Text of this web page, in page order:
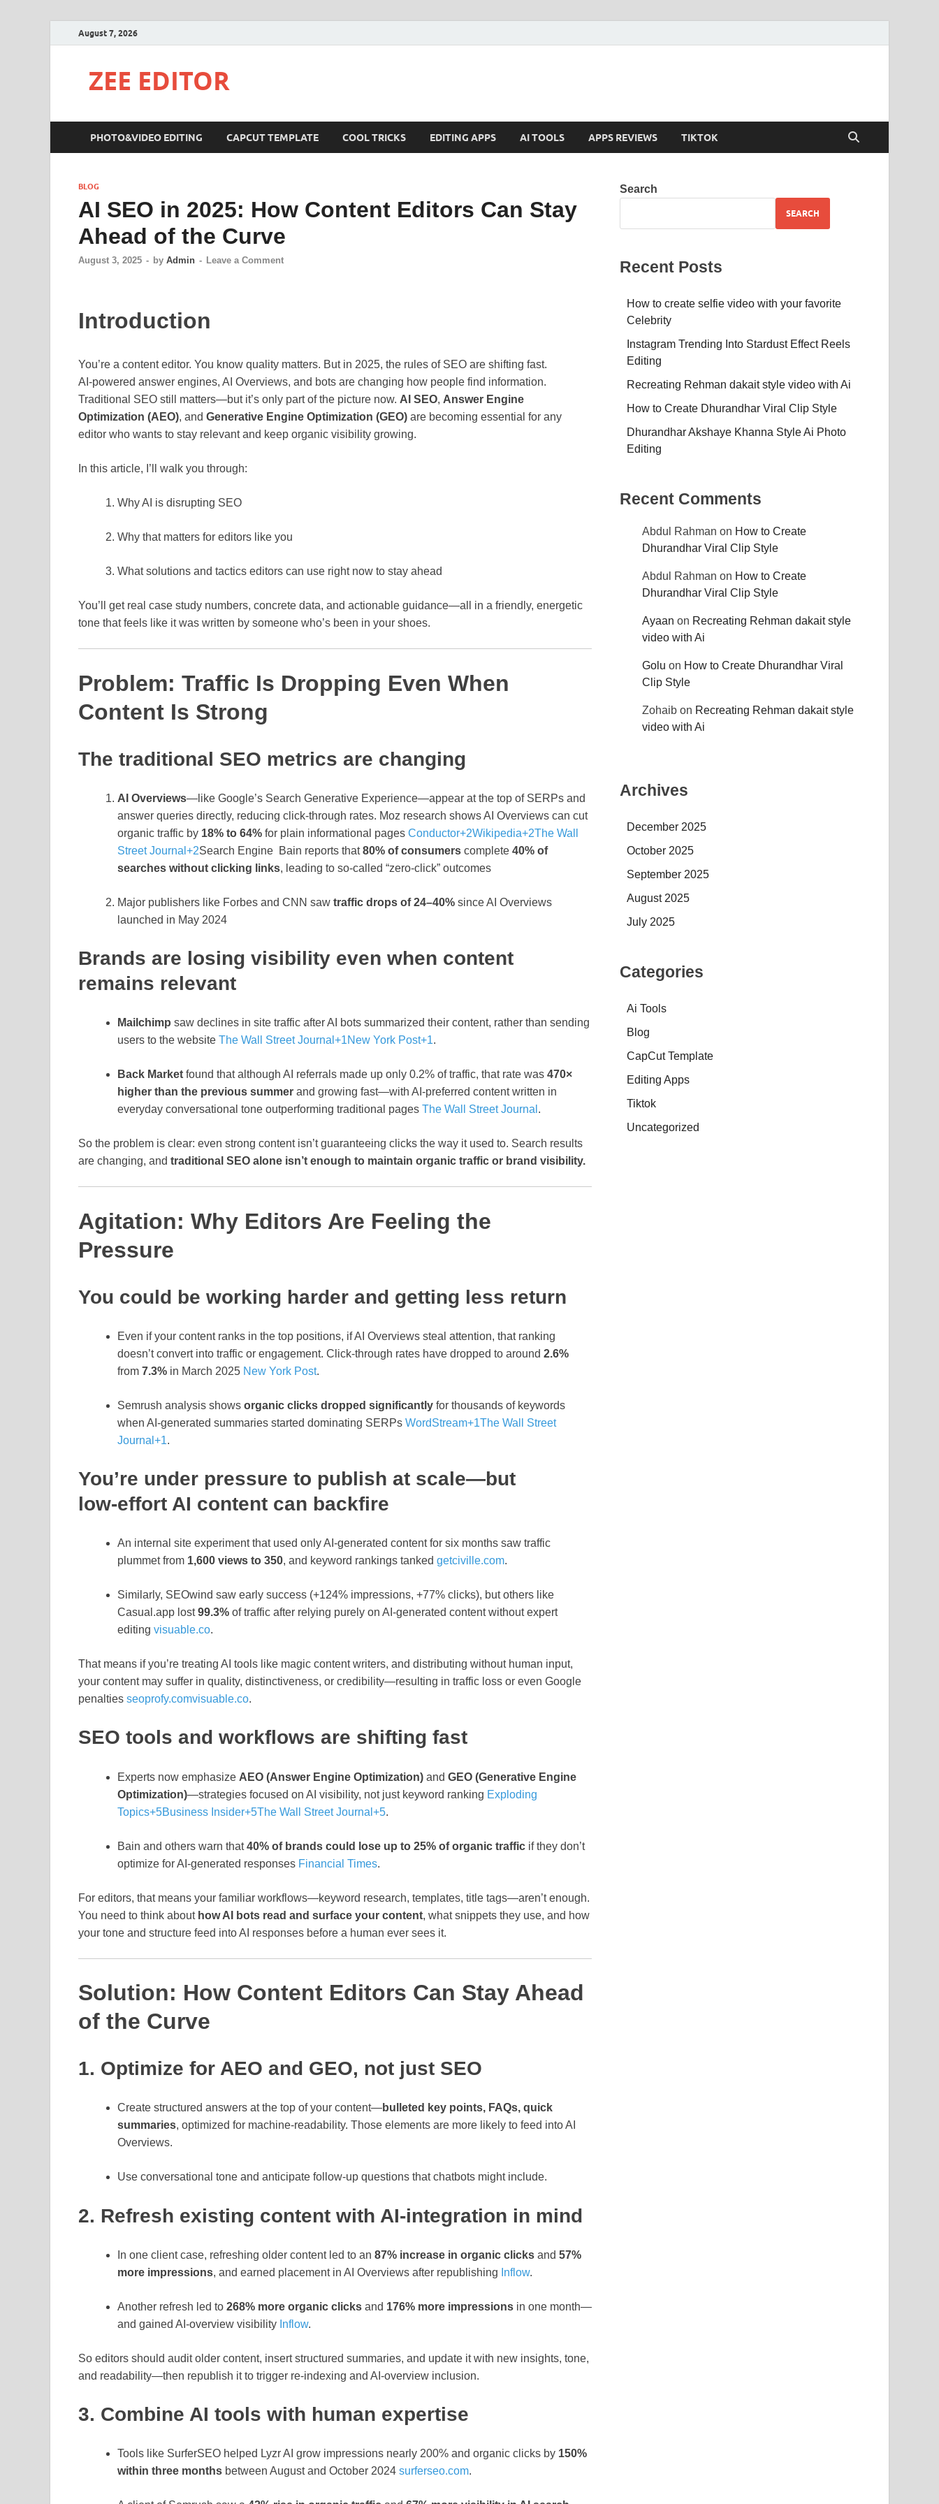
August 7, 2026
ZEE EDITOR
PHOTO&VIDEO EDITING CAPCUT TEMPLATE COOL TRICKS EDITING APPS AI TOOLS APPS REVIEWS TIKTOK
BLOG
AI SEO in 2025: How Content Editors Can Stay
Ahead of the Curve
August 3, 2025 - by Admin - Leave a Comment
Introduction
You’re a content editor. You know quality matters. But in 2025, the rules of SEO are shifting fast.
AI‑powered answer engines, AI Overviews, and bots are changing how people find information.
Traditional SEO still matters—but it’s only part of the picture now. AI SEO, Answer Engine
Optimization (AEO), and Generative Engine Optimization (GEO) are becoming essential for any
editor who wants to stay relevant and keep organic visibility growing.
In this article, I’ll walk you through:
Why AI is disrupting SEO
Why that matters for editors like you
What solutions and tactics editors can use right now to stay ahead
You’ll get real case study numbers, concrete data, and actionable guidance—all in a friendly, energetic
tone that feels like it was written by someone who’s been in your shoes.
Problem: Traffic Is Dropping Even When
Content Is Strong
The traditional SEO metrics are changing
AI Overviews—like Google’s Search Generative Experience—appear at the top of SERPs and
answer queries directly, reducing click‑through rates. Moz research shows AI Overviews can cut
organic traffic by 18% to 64% for plain informational pages Conductor+2Wikipedia+2The Wall
Street Journal +2Search Engine Bain reports that80% of consumers complete 40% of
searches without clicking links, leading to so‑called “zero‑click” outcomes
Major publishers like Forbes and CNN saw traffic drops of 24–40% since AI Overviews
launched in May 2024
Brands are losing visibility even when content
remains relevant
Mailchimp saw declines in site traffic after AI bots summarized their content, rather than sending
users to the website The Wall Street Journal +1New York Post+1.
Back Market found that although AI referrals made up only 0.2% of traffic, that rate was 470×
higher than the previous summer and growing fast—with AI-preferred content written in
everyday conversational tone outperforming traditional pages The Wall Street Journal .
So the problem is clear: even strong content isn’t guaranteeing clicks the way it used to. Search results
are changing, and traditional SEO alone isn’t enough to maintain organic traffic or brand visibility.
Agitation: Why Editors Are Feeling the
Pressure
You could be working harder and getting less return
Even if your content ranks in the top positions, if AI Overviews steal attention, that ranking
doesn’t convert into traffic or engagement. Click‑through rates have dropped to around 2.6%
from 7.3% in March 2025 New York Post.
Semrush analysis shows organic clicks dropped significantly for thousands of keywords
when AI‑generated summaries started dominating SERPs WordStream+1The Wall Street
Journal +1.
You’re under pressure to publish at scale—but
low‑effort AI content can backfire
An internal site experiment that used only AI‑generated content for six months saw traffic
plummet from 1,600 views to 350, and keyword rankings tanked getciville.com.
Similarly, SEOwind saw early success (+124% impressions, +77% clicks), but others like
Casual.app lost99.3% of traffic after relying purely on AI-generated content without expert
editing visuable.co.
That means if you’re treating AI tools like magic content writers, and distributing without human input,
your content may suffer in quality, distinctiveness, or credibility—resulting in traffic loss or even Google
penalties seoprofy.comvisuable.co.
SEO tools and workflows are shifting fast
Experts now emphasize AEO (Answer Engine Optimization) and GEO (Generative Engine
Optimization)—strategies focused on AI visibility, not just keyword ranking Exploding
Topics+5Business Insider+5The Wall Street Journal +5.
Bain and others warn that40% of brands could lose up to 25% of organic traffic if they don’t
optimize for AI-generated responses Financial Times.
For editors, that means your familiar workflows—keyword research, templates, title tags—aren’t enough.
You need to think about how AI bots read and surface your content, what snippets they use, and how
your tone and structure feed into AI responses before a human ever sees it.
Solution: How Content Editors Can Stay Ahead
of the Curve
1. Optimize for AEO and GEO, not just SEO
Create structured answers at the top of your content—bulleted key points, FAQs, quick
summaries, optimized for machine‑readability. Those elements are more likely to feed into AI
Overviews.
Use conversational tone and anticipate follow‑up questions that chatbots might include.
2. Refresh existing content with AI‑integration in mind
In one client case, refreshing older content led to an 87% increase in organic clicks and 57%
more impressions, and earned placement in AI Overviews after republishing Inflow.
Another refresh led to 268% more organic clicks and 176% more impressions in one month—
and gained AI‑overview visibility Inflow.
So editors should audit older content, insert structured summaries, and update it with new insights, tone,
and readability—then republish it to trigger re‑indexing and AI‑overview inclusion.
3. Combine AI tools with human expertise
Tools like SurferSEO helped Lyzr AI grow impressions nearly 200% and organic clicks by 150%
within three months between August and October 2024 surferseo.com.
Search
SEARCH
Recent Posts
How to create selfie video with your favorite
Celebrity
Instagram Trending Into Stardust Effect Reels
Editing
Recreating Rehman dakait style video with Ai
How to Create Dhurandhar Viral Clip Style
Dhurandhar Akshaye Khanna Style Ai Photo
Editing
Recent Comments
Abdul Rahman on How to Create
Dhurandhar Viral Clip Style
Abdul Rahman on How to Create
Dhurandhar Viral Clip Style
Ayaan on Recreating Rehman dakait style
video with Ai
Golu on How to Create Dhurandhar Viral
Clip Style
Zohaib on Recreating Rehman dakait style
video with Ai
Archives
December 2025
October 2025
September 2025
August 2025
July 2025
Categories
Ai Tools
Blog
CapCut Template
Editing Apps
Tiktok
Uncategorized